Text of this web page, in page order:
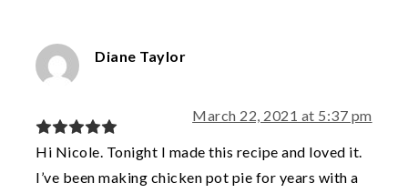
Diane Taylor
March 22, 2021 at 5:37 pm
Hi Nicole. Tonight I made this recipe and loved it.
I’ve been making chicken pot pie for years with a